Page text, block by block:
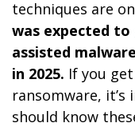
techniques are
was expected to
assisted
in 2025. If you
ransomware,
should know